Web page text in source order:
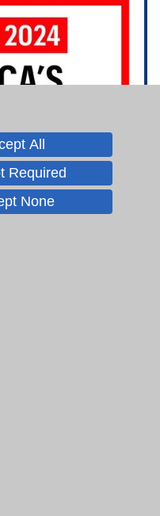
Forbes
List For A
named to
Employers
is presented
the world-
industry...
All
Required
None